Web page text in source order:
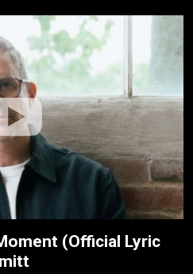
(Official Lyric